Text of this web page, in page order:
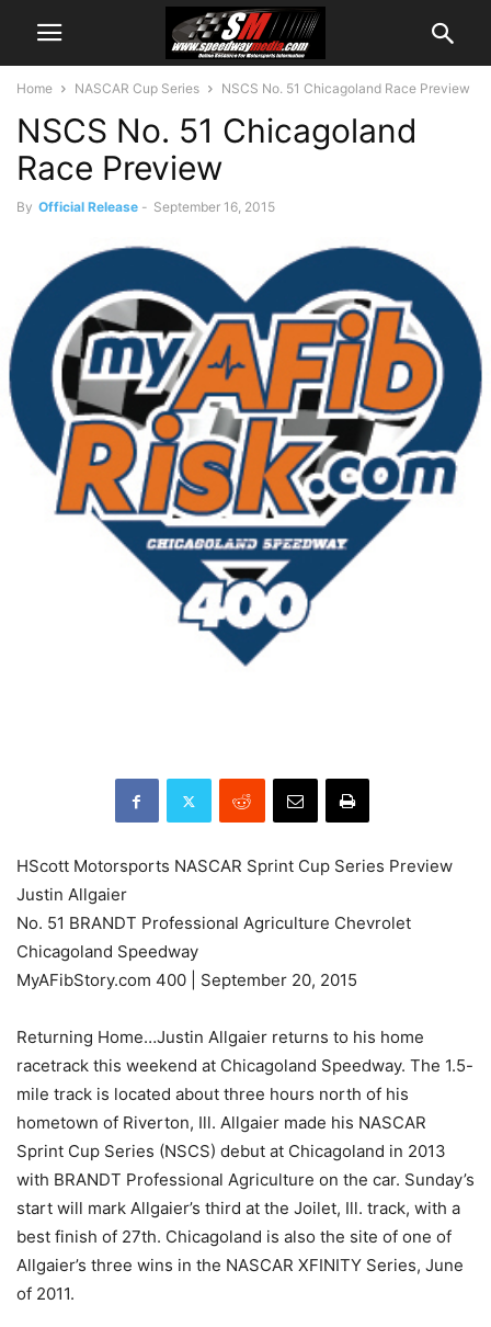
Home NASCAR Cup Series NSCS No. 51 Chicagoland Race Preview
NSCS No. 51 Chicagoland
Race Preview
By Official Release - September 16, 2015
HScott Motorsports NASCAR Sprint Cup Series Preview
Justin Allgaier
No. 51 BRANDT Professional Agriculture Chevrolet
Chicagoland Speedway
MyAFibStory.com 400 | September 20, 2015
Returning Home…Justin Allgaier returns to his home
racetrack this weekend at Chicagoland Speedway. The 1.5-
mile track is located about three hours north of his
hometown of Riverton, Ill. Allgaier made his NASCAR
Sprint Cup Series (NSCS) debut at Chicagoland in 2013
with BRANDT Professional Agriculture on the car. Sunday’s
start will mark Allgaier’s third at the Joilet, Ill. track, with a
best finish of 27th. Chicagoland is also the site of one of
Allgaier’s three wins in the NASCAR XFINITY Series, June
of 2011.